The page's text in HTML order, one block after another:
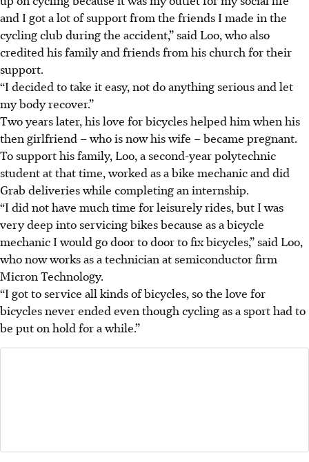
and I got a lot of support from the friends I made in the
cycling club during the accident,” said Loo, who also
credited his family and friends from his church for their
support.
“I decided to take it easy, not do anything serious and let
my body recover.”
Two years later, his love for bicycles helped him when his
then girlfriend – who is now his wife – became pregnant.
To support his family, Loo, a second-year polytechnic
student at that time, worked as a bike mechanic and did
Grab deliveries while completing an internship.
“I did not have much time for leisurely rides, but I was
very deep into servicing bikes because as a bicycle
mechanic I would go door to door to fix bicycles,” said Loo,
who now works as a technician at semiconductor firm
Micron Technology.
“I got to service all kinds of bicycles, so the love for
bicycles never ended even though cycling as a sport had to
be put on hold for a while.”